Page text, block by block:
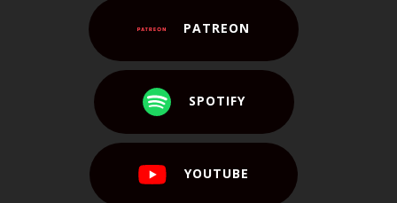
PATREON
SPOTIFY
YOUTUBE